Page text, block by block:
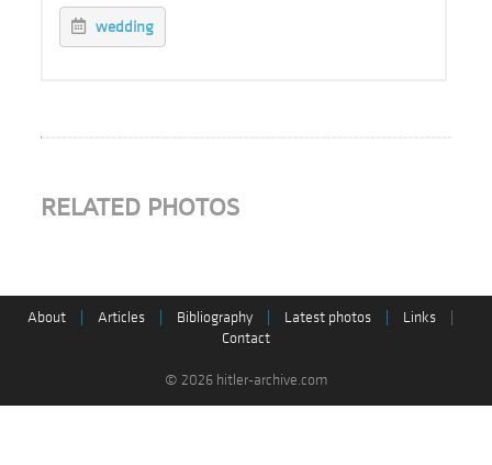
wedding
RELATED PHOTOS
About Articles Bibliography Latest photos Links
Contact
© 2026 hitler-archive.com